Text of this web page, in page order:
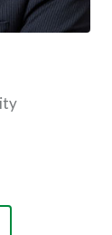
IN A NEW